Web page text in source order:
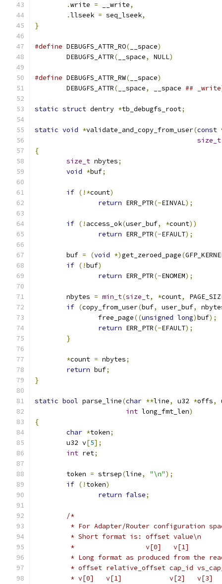
.write = __write,
.llseek = seq_lseek,
}
#define DEBUGFS_ATTR_RO( __space)
	DEBUGFS_ATTR
( __space, NULL)
#define DEBUGFS_ATTR_RW( __space)
	DEBUGFS_ATTR
( __space, __space ##
static struct dentry *tb_debugfs_root;
static void *validate_and_copy_from_user(const
size_t
{
size_t nbytes;
void *buf;
if (!*count)
return ERR_PTR(-EINVAL);
if (! access_ok(user_buf, *count))
return ERR_PTR(-EFAULT);
	buf
= (void *)get_zeroed_page(
if (!buf)
return ERR_PTR(-ENOMEM);
	nbytes
= min_t(size_t, *count,
if (copy_from_user(buf, user_buf,
		free_page
((unsigned long)buf);
return ERR_PTR(-EFAULT);
}
*count = nbytes;
return buf;
}
static bool parse_line(char **line, u32 *offs,
int long_fmt_len)
{
char *token;
	u32 v
[5];
int ret;
	token
= strsep(line, "\n");
if (! token)
return false;
/*
* For Adapter/Router configuration
	 * Short format is: offset value\n
	 *		    v[0]   v[1]
* Long format as produced from the
* offset relative_offset cap_id
* v[0]   v[1]            v[2]   v[3]